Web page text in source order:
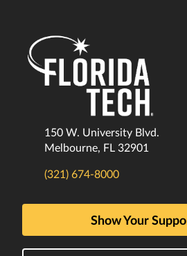
150 W. University Blvd.
Melbourne, FL 32901
(321) 674-8000
Show Your